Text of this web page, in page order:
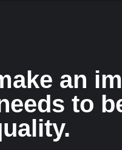
an
to